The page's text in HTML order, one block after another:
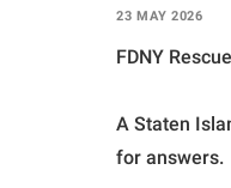
23 MAY 2026
FDNY
A Staten
for answers.